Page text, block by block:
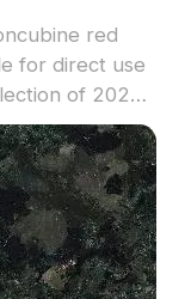
red
for direct use
P imperial